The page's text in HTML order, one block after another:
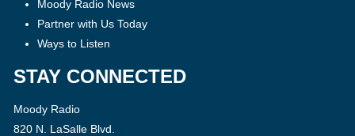
Moody Radio News
Partner with Us Today
Ways to Listen
STAY CONNECTED
Moody Radio
820 N. LaSalle Blvd.